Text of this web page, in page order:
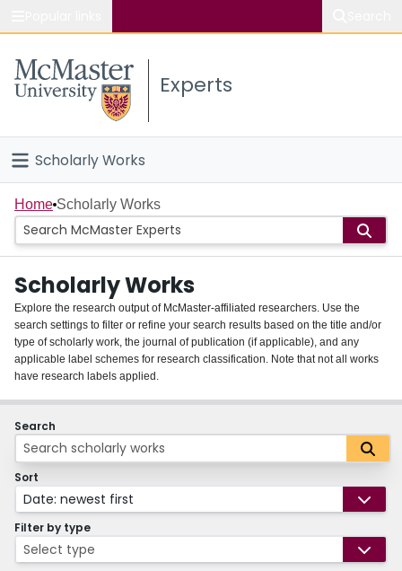
Study
Connect
Experts
Scholarly Works
Home
People
Groups
About
Login
Home Scholarly Works
Scholarly Works
Explore the research output of McMaster-affiliated researchers. Use the
search settings to filter or refine your search results based on the title and/or
type of scholarly work, the journal of publication (if applicable), and any
applicable label schemes for research classification. Note that not all works
have research labels applied.
Search
Sort
Date: newest first
Filter by type
Select type